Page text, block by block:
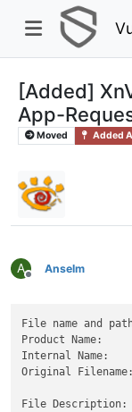
[Added]
App-
Moved Added
A
Offline
Anselm
File name and
Product Name:
Internal Name:
Original Filename:
File Description: